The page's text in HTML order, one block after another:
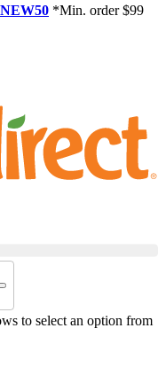
NEW50 *Min. order $99
to select an option from